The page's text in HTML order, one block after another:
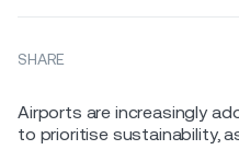
SHARE
Airports are increasingly
to prioritise sustainability,